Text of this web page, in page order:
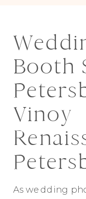
Booth
Vinoy
As wedding